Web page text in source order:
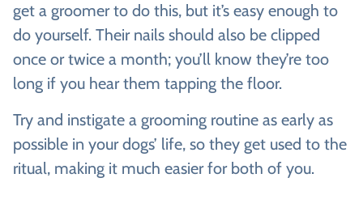
get a groomer to do this, but it’s easy enough to
do yourself. Their nails should also be clipped
once or twice a month; you’ll know they’re too
long if you hear them tapping the floor.
Try and instigate a grooming routine as early as
possible in your dogs’ life, so they get used to the
ritual, making it much easier for both of you.